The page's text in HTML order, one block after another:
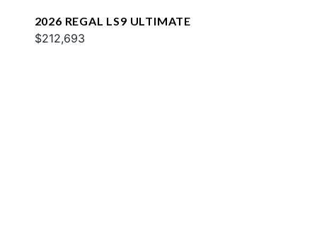
2026 REGAL LS9 ULTIMATE
$212,693